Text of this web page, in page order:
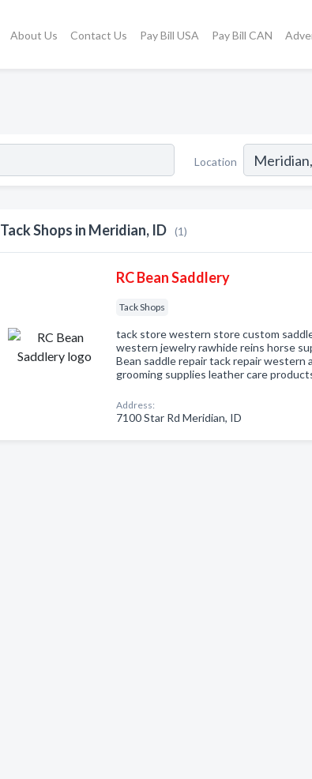
About Us Contact Us Pay Bill USA Pay Bill CAN
Location
Tack Shops in Meridian, ID (1)
RC Bean Saddlery
Tack Shops
tack store western store custom
western jewelry rawhide reins horse
Bean saddle repair tack repair
grooming supplies leather care
Address:
7100 Star Rd Meridian, ID